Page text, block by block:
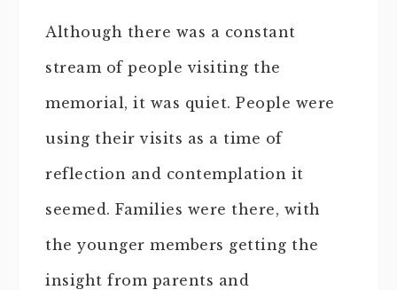
Although there was a constant
stream of people visiting the
memorial, it was quiet. People were
using their visits as a time of
reflection and contemplation it
seemed. Families were there, with
the younger members getting the
insight from parents and